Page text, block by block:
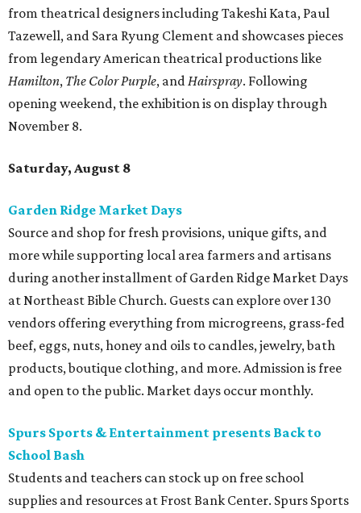
from theatrical designers including Takeshi Kata, Paul
Tazewell, and Sara Ryung Clement and showcases pieces
from legendary American theatrical productions like
Hamilton, The Color Purple, andHairspray. Following
opening weekend, the exhibition is on display through
November 8.
Saturday, August 8
Garden Ridge Market Days
Source and shop for fresh provisions, unique gifts, and
more while supporting local area farmers and artisans
during another installment of Garden Ridge Market Days
at Northeast Bible Church. Guests can explore over 130
vendors offering everything from microgreens, grass-fed
beef, eggs, nuts, honey and oils to candles, jewelry, bath
products, boutique clothing, and more. Admission is free
and open to the public. Market days occur monthly.
Spurs Sports & Entertainment presents Back to
School Bash
Students and teachers can stock up on free school
supplies and resources at Frost Bank Center. Spurs Sports